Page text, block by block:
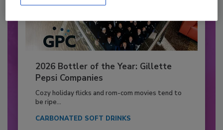
2026 Bottler of the Year: Gillette
Pepsi Companies
Cozy holiday flicks and rom-com movies tend to
be ripe...
CARBONATED SOFT DRINKS